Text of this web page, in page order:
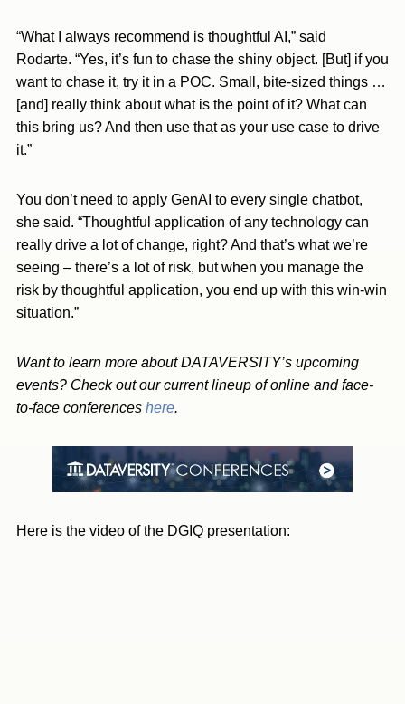
“What I always recommend is thoughtful AI,” said
Rodarte. “Yes, it’s fun to chase the shiny object. [But] if you
want to chase it, try it in a POC. Small, bite-sized things …
[and] really think about what is the point of it? What can
this bring us? And then use that as your use case to drive
it.”
You don’t need to apply GenAI to every single chatbot,
she said. “Thoughtful application of any technology can
really drive a lot of change, right? And that’s what we’re
seeing – there’s a lot of risk, but when you manage the
risk by thoughtful application, you end up with this win-win
situation.”
Want to learn more about DATAVERSITY’s upcoming
events? Check out our current lineup of online and face-
to-face conferences here.
Here is the video of the DGIQ presentation: